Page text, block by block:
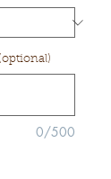
0/500